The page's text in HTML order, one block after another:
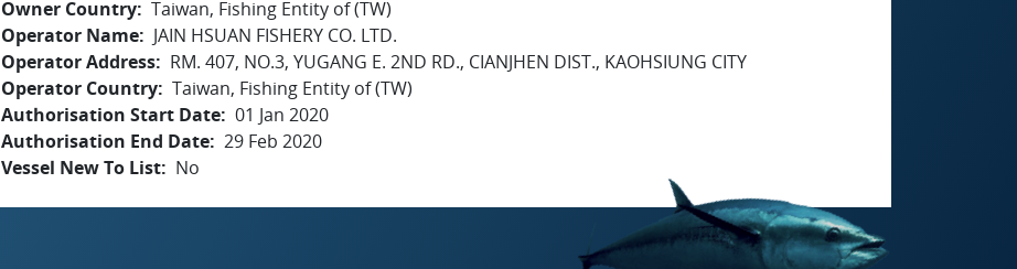
Owner Country Taiwan, Fishing Entity of (TW)
Operator Name
JAIN HSUAN FISHERY CO. LTD.
Operator Address
RM. 407, NO.3, YUGANG E. 2ND RD., CIANJHEN DIST., KAOHSIUNG CITY
Operator Country Taiwan, Fishing Entity of (TW)
Authorisation Start Date 01 Jan 2020
Authorisation End Date 29 Feb 2020
Vessel New To List
No